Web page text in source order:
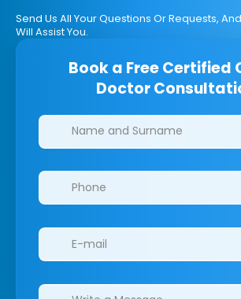
Send Us All Your Questions Or Requests,
Will Assist You.
Book a Free Certified
Doctor
Clinics/branches